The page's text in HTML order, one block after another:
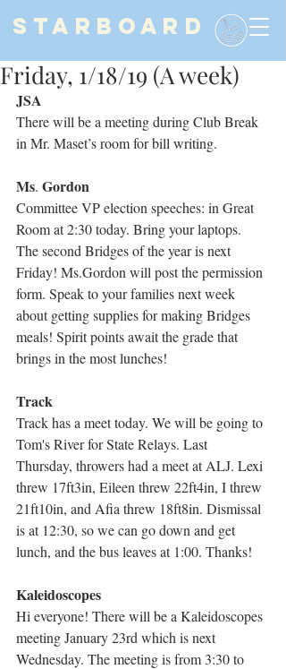
STARBOARD
Friday, 1/18/19 (A week)
JSA
There will be a meeting during Club Break
in Mr. Maset’s room for bill writing.
Ms. Gordon
Committee VP election speeches: in Great
Room at 2:30 today. Bring your laptops.
The second Bridges of the year is next
Friday! Ms.Gordon will post the permission
form. Speak to your families next week
about getting supplies for making Bridges
meals! Spirit points await the grade that
brings in the most lunches!
Track
Track has a meet today. We will be going to
Tom's River for State Relays. Last
Thursday, throwers had a meet at ALJ. Lexi
threw 17ft3in, Eileen threw 22ft4in, I threw
21ft10in, and Afia threw 18ft8in. Dismissal
is at 12:30, so we can go down and get
lunch, and the bus leaves at 1:00. Thanks!
Kaleidoscopes
Hi everyone! There will be a Kaleidoscopes
meeting January 23rd which is next
Wednesday. The meeting is from 3:30 to